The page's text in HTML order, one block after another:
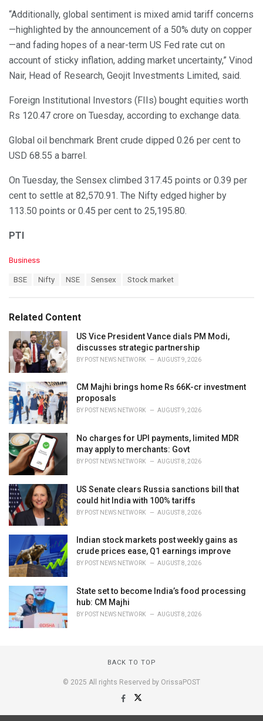
“Additionally, global sentiment is mixed amid tariff concerns
—highlighted by the announcement of a 50% duty on copper
—and fading hopes of a near-term US Fed rate cut on
account of sticky inflation, adding market uncertainty,” Vinod
Nair, Head of Research, Geojit Investments Limited, said.
Foreign Institutional Investors (FIIs) bought equities worth
Rs 120.47 crore on Tuesday, according to exchange data.
Global oil benchmark Brent crude dipped 0.26 per cent to
USD 68.55 a barrel.
On Tuesday, the Sensex climbed 317.45 points or 0.39 per
cent to settle at 82,570.91. The Nifty edged higher by
113.50 points or 0.45 per cent to 25,195.80.
PTI
C
o
r
i
s
Business
:
BSE Nifty NSE Sensex Stock market
Related Content
US Vice President Vance dials PM Modi,
discusses strategic partnership
BY POST NEWS NETWORK AUGUST 9, 2026
CM Majhi brings home Rs 66K-cr investment
proposals
BY POST NEWS NETWORK AUGUST 9, 2026
No charges for UPI payments, limited MDR
may apply to merchants: Govt
BY POST NEWS NETWORK AUGUST 8, 2026
US Senate clears Russia sanctions bill that
could hit India with 100% tariffs
BY POST NEWS NETWORK AUGUST 8, 2026
Indian stock markets post weekly gains as
crude prices ease, Q1 earnings improve
BY POST NEWS NETWORK AUGUST 8, 2026
State set to become India’s food processing
hub: CM Majhi
BY POST NEWS NETWORK AUGUST 8, 2026
BACK TO TOP
© 2025 All rights Reserved by OrissaPOST